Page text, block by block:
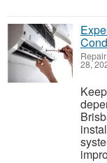
Repair
28,